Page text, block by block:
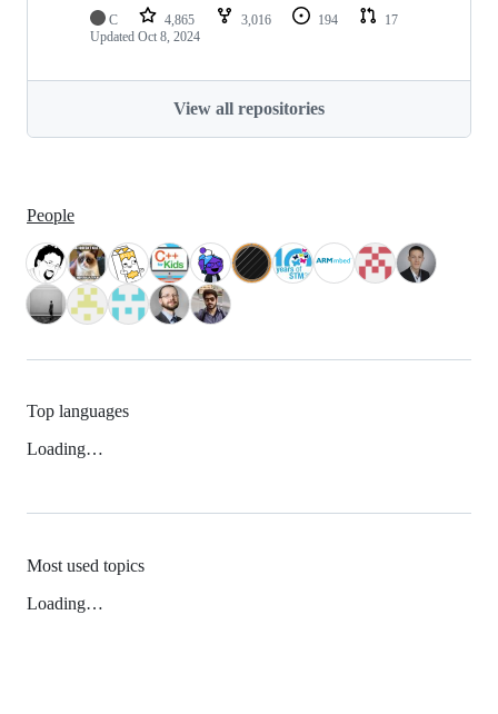
C 4,865 3,016 194
17
Updated Oct 8, 2024
View all repositories
People
Top languages
Loading…
Most used topics
Loading…